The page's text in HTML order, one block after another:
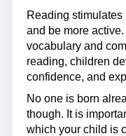
Reading stimulates
and be more
vocabulary and
reading, children
confidence, and
No one is born
though. It is
which your child is